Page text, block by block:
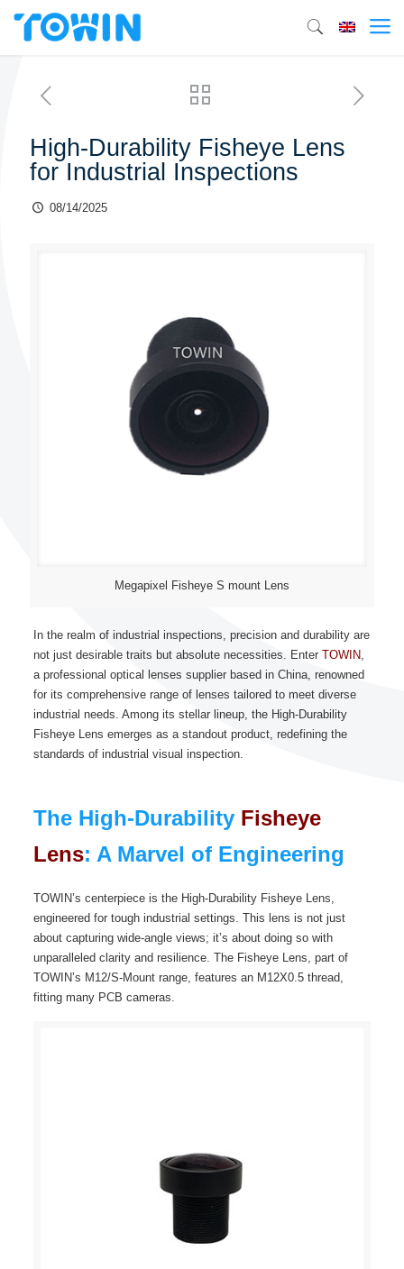
High-Durability Fisheye Lens
for Industrial Inspections
08/14/2025
Megapixel Fisheye S mount Lens
In the realm of industrial inspections, precision and durability are
not just desirable traits but absolute necessities. Enter TOWIN,
a professional optical lenses supplier based in China, renowned
for its comprehensive range of lenses tailored to meet diverse
industrial needs. Among its stellar lineup, the High-Durability
Fisheye Lens emerges as a standout product, redefining the
standards of industrial visual inspection.
The High-Durability Fisheye
Lens: A Marvel of Engineering
TOWIN’s centerpiece is the High-Durability Fisheye Lens,
engineered for tough industrial settings. This lens is not just
about capturing wide-angle views; it’s about doing so with
unparalleled clarity and resilience. The Fisheye Lens, part of
TOWIN’s M12/S-Mount range, features an M12X0.5 thread,
fitting many PCB cameras.